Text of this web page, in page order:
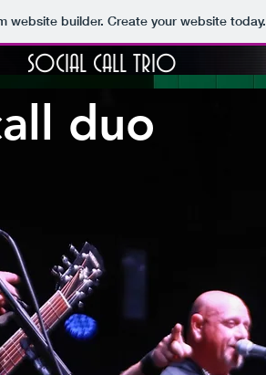
website builder. Create your website today.
SOCIAL CALL TRIO
duo